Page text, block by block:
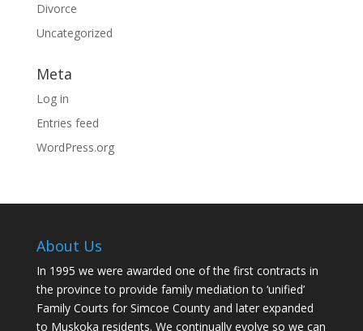
Divorce
Uncategorized
Meta
Log in
Entries feed
WordPress.org
About Us
In 1995 we were awarded one of the first contracts in
the province to provide family mediation to ‘unified’
Family Courts for Simcoe County and later expanded
to Muskoka residents. We continually evolve so we can